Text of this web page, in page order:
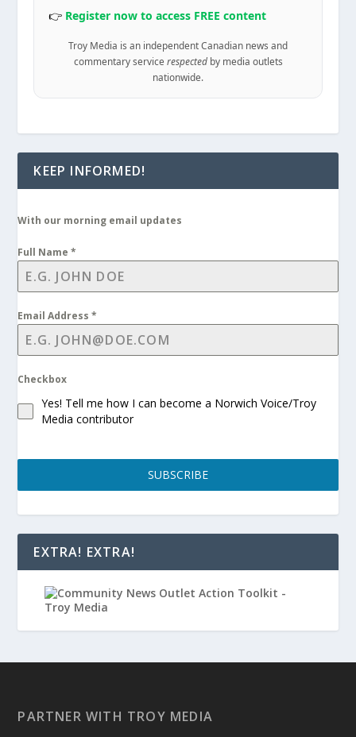
👉 Register now to access FREE content
Troy Media is an independent Canadian news and
commentary service respectedby media outlets
nationwide.
KEEP INFORMED!
With our morning email updates
Full Name*
Email Address*
Checkbox
Yes! Tell me how I can become a Norwich Voice/Troy
Media contributor
SUBSCRIBE
EXTRA! EXTRA!
PARTNER WITH TROY MEDIA